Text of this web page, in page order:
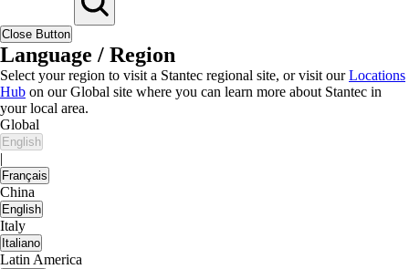
Close Button
Language / Region
Select your region to visit a Stantec regional site, or visit ourLocations
Hub on our Global site where you can learn more about Stantec in
your local area.
Global
English
|
Français
China
English
Italy
Italiano
Latin America